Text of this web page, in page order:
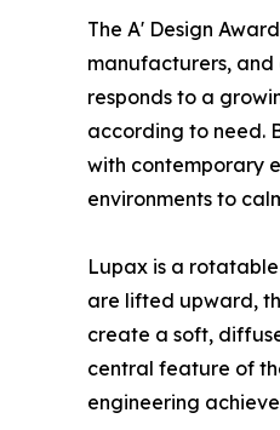
The A' Design
manufacturers,
responds to a
according to need.
with contemporary
environments to
Lupax is a
are lifted upward,
create a soft,
central feature of
engineering